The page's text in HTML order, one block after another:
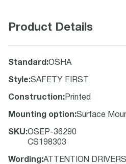
Product Details
Standard :OSHA
Style:SAFETY FIRST
Construction: Printed
Mounting option:Surface
SKU:OSEP-36290
CS198303
Wording :ATTENTION